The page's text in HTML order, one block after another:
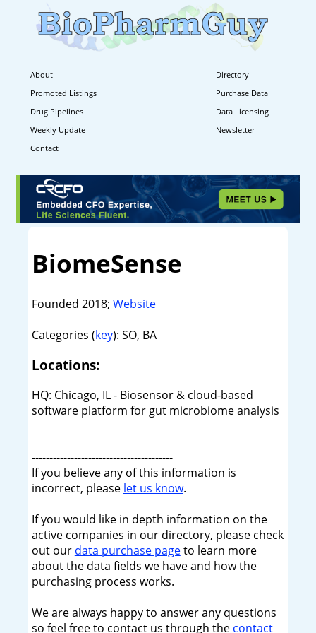
About
Directory
Promoted Listings
Purchase Data
Drug Pipelines
Data Licensing
Weekly Update
Newsletter
Contact
BiomeSense
Founded 2018; Website
Categories (key): SO, BA
Locations:
HQ: Chicago, IL - Biosensor & cloud-based
software platform for gut microbiome analysis
----------------------------------------
If you believe any of this information is
incorrect, please let us know.
If you would like in depth information on the
active companies in our directory, please check
out our data purchase pageto learn more
about the data fields we have and how the
purchasing process works.
We are always happy to answer any questions
so feel free to contact us through the contact